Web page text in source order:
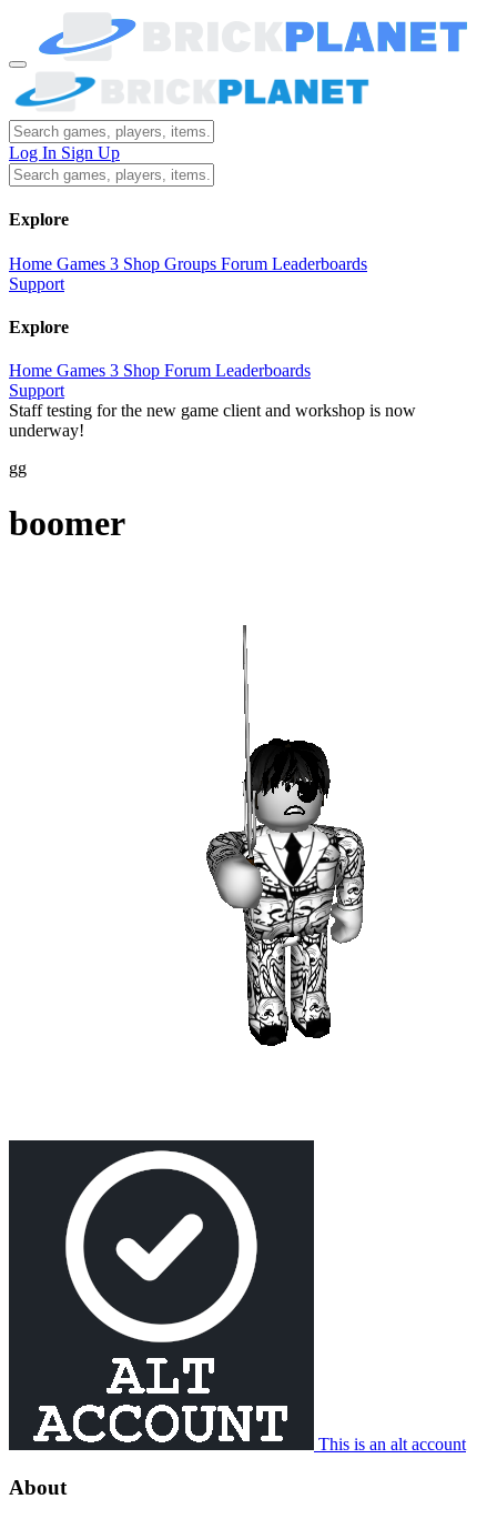
Log In Sign Up
Explore
Home Games 3 Shop Groups Forum Leaderboards
Support
Explore
Home Games 3 Shop Forum Leaderboards
Support
Staff testing for the new game client and workshop is now
underway!
gg
boomer
This is an alt account
About